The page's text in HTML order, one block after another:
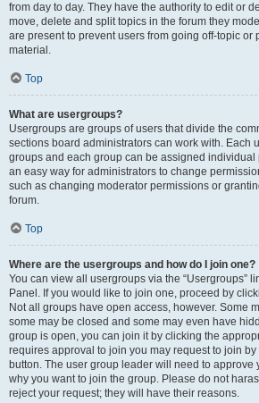
from day to day. They have the authority to edit or
move, delete and split topics in the forum they
are present to prevent users from going off-topic or
material.
Top
What are usergroups?
Usergroups are groups of users that divide the
sections board administrators can work with. Each
groups and each group can be assigned
an easy way for administrators to change
such as changing moderator permissions or
forum.
Top
Where are the usergroups and how do I join one?
You can view all usergroups via the “Usergroups”
Panel. If you would like to join one, proceed by
Not all groups have open access, however. Some
some may be closed and some may even have
group is open, you can join it by clicking the
requires approval to join you may request to join
button. The user group leader will need to approve
why you want to join the group. Please do not
reject your request; they will have their reasons.